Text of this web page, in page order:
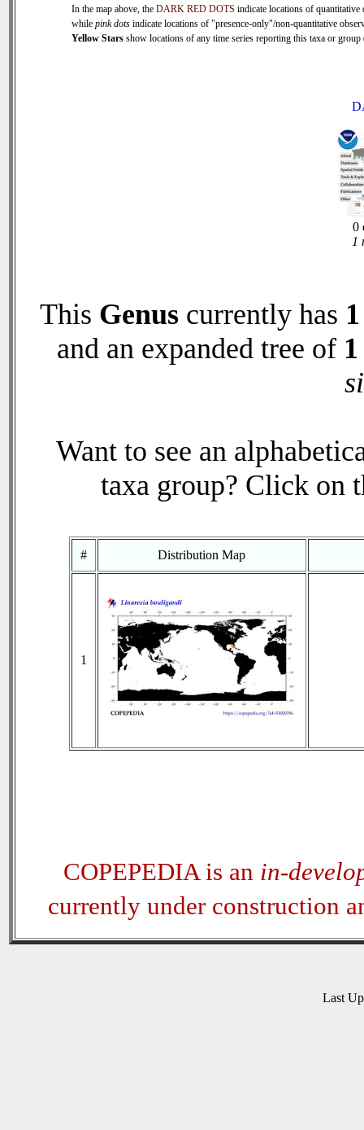
In the map above, the DARK RED DOTS indicate locations of quantitative
while pink dots indicate locations of "presence-only"/non-quantitative
Yellow Stars show locations of any time series reporting this taxa or
0
1
This Genus currently has 1
and an expanded tree of 1
Want to see an
taxa group? Click on
# Distribution Map
1
COPEPEDIA is an in-
currently under construction
Last